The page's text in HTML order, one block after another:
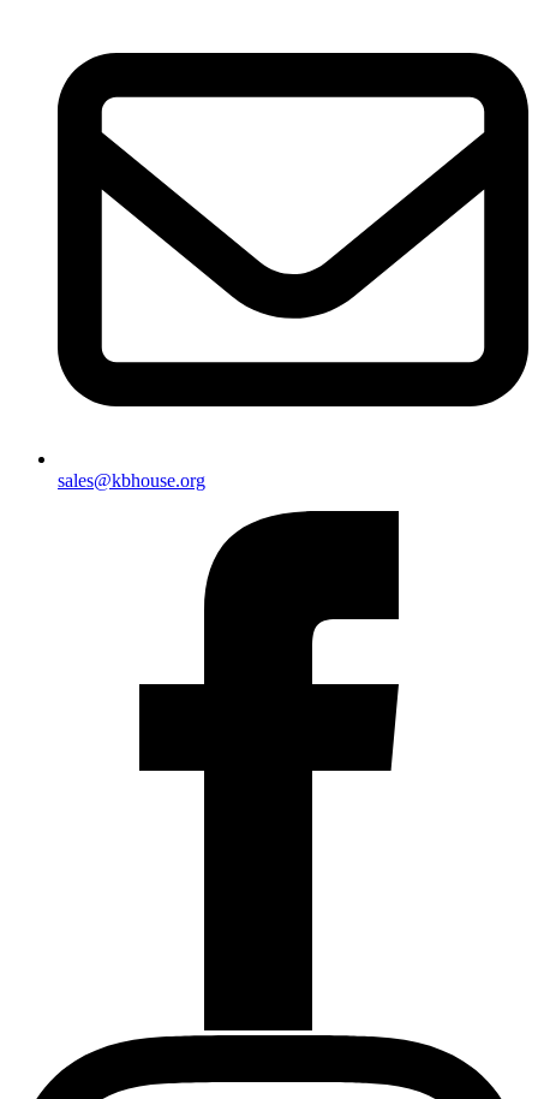
sales@kbhouse.org